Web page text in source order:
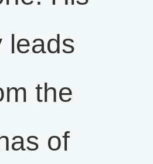
leads
the
of